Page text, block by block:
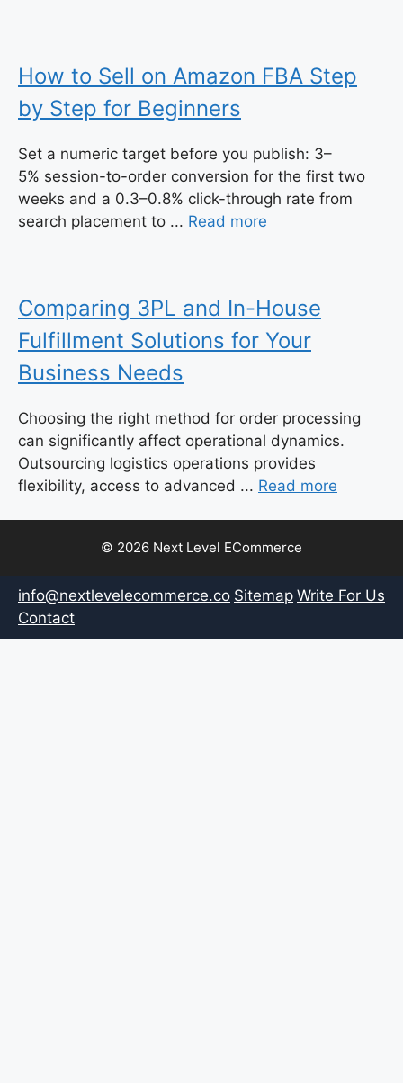
How to Sell on Amazon FBA Step
by Step for Beginners
Set a numeric target before you publish: 3–
5% session-to-order conversion for the first two
weeks and a 0.3–0.8% click-through rate from
search placement to ... Read more
Comparing 3PL and In-House
Fulfillment Solutions for Your
Business Needs
Choosing the right method for order processing
can significantly affect operational dynamics.
Outsourcing logistics operations provides
flexibility, access to advanced ... Read more
© 2026 Next Level ECommerce
info@nextlevelecommerce.co Sitemap Write For Us
Contact